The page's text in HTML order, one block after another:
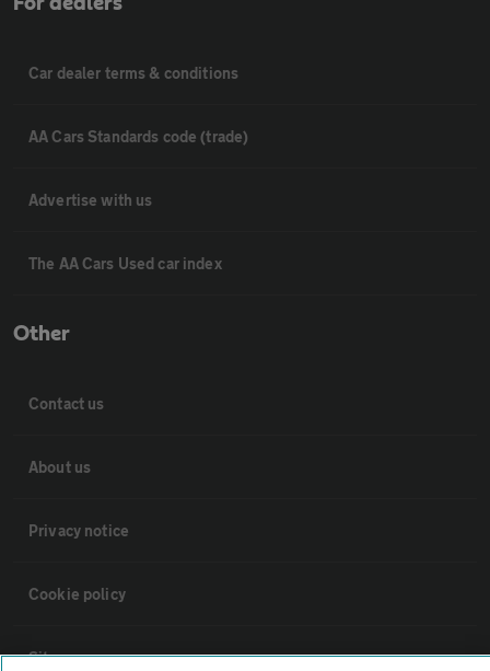
Car dealer terms & conditions
AA Cars Standards code (trade)
Advertise with us
The AA Cars Used car index
Other
Contact us
About us
Privacy notice
Cookie policy
Sitemap